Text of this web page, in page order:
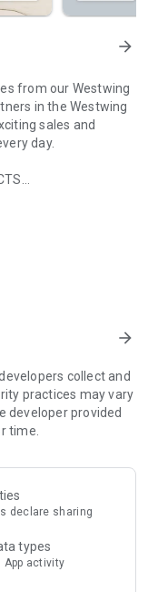
arrow_forward
from our Westwing
in the Westwing
sales and
day.
style and every
celebrities,
every week
– furniture,
to help you and
our Westwing
arrow_forward
collect and
practices may vary
developer provided
time.
declare sharing
types
App activity